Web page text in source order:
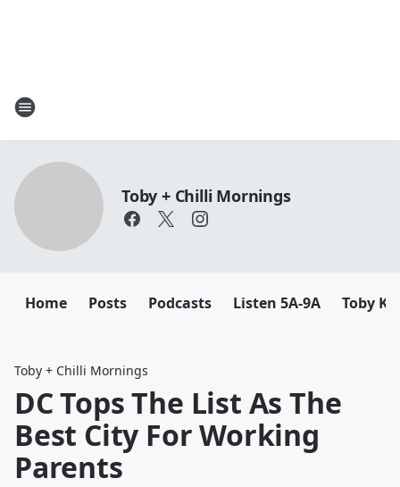
Toby + Chilli Mornings
Home Posts Podcasts Listen 5A-9A Toby
Toby + Chilli Mornings
DC Tops The List As The
Best City For Working
Parents